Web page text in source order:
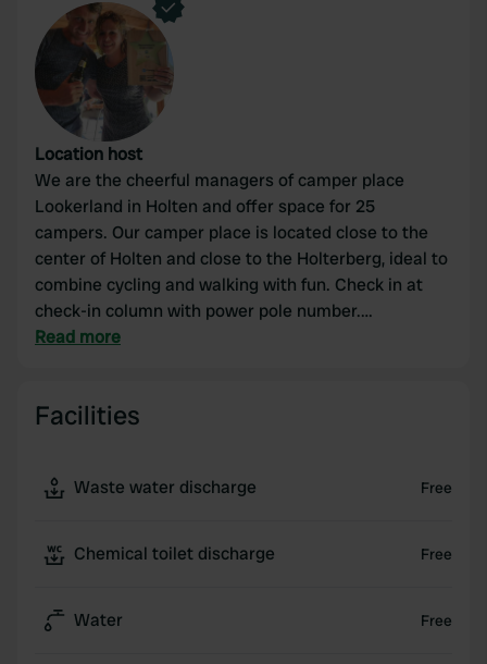
Location host
We are the cheerful managers of camper place
Lookerland in Holten and offer space for 25
campers. Our camper place is located close to the
center of Holten and close to the Holterberg, ideal to
combine cycling and walking with fun. Check in at
check-in column with power pole number.
Dishwashing area and Super WIFI! Hanseatic city
and catering within walking distance.
Read more
Facilities
Waste water discharge Free
Chemical toilet discharge Free
Water Free